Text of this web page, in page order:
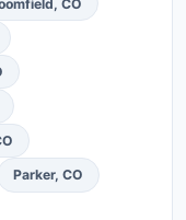
CO
Parker, CO